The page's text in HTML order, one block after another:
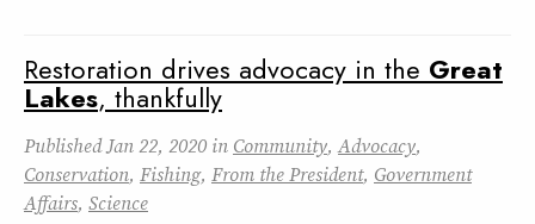
Restoration drives advocacy in the Great
Lakes, thankfully
PublishedJan 22, 2020 in Community,Advocacy,
Conservation, Fishing, From the President, Government
Affairs, Science